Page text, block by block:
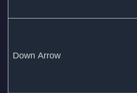
Down Arrow